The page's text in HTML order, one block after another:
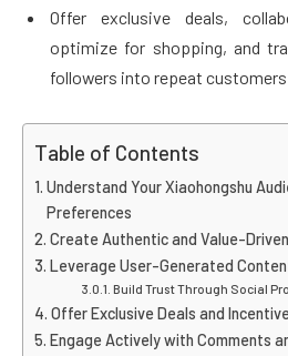
Offer exclusive deals,
optimize for shopping, and
followers into repeat customers
Table of Contents
Understand Your Xiaohongshu
Preferences
Create Authentic and Value-
Leverage User-Generated
Build Trust Through Social
Offer Exclusive Deals and
Engage Actively with Comments